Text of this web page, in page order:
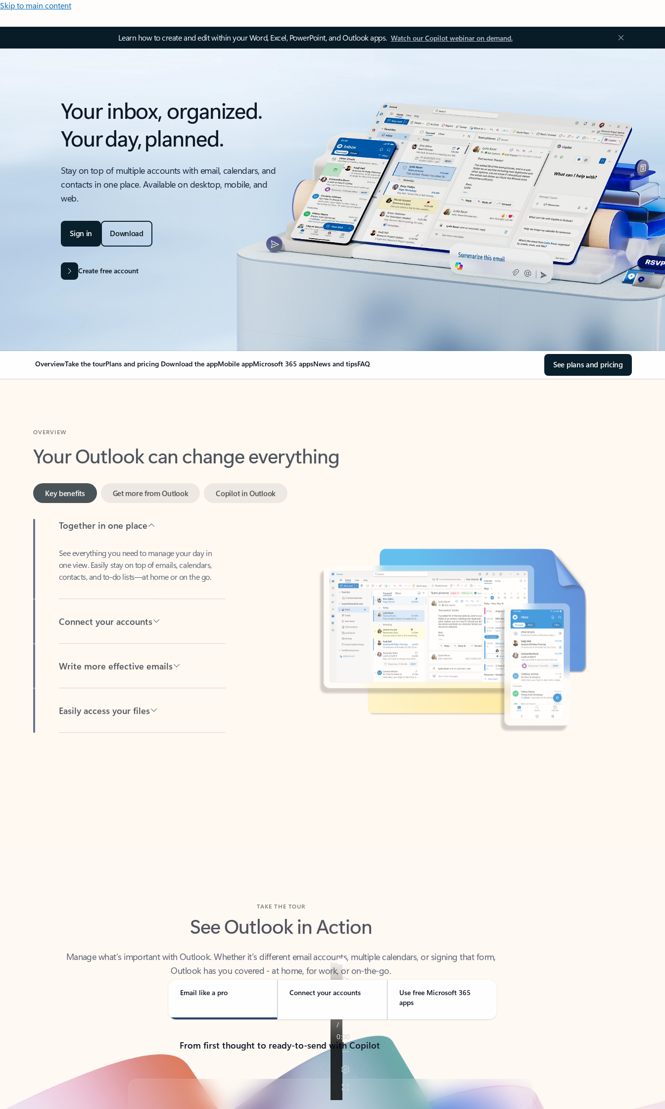
Skip to main content
Learn how to create and edit within your Word, Excel, PowerPoint, and Outlook apps. Watch our Copilot webinar on demand.
Your inbox, organized.
Your day, planned.
Stay on top of multiple accounts with email, calendars, and
contacts in one place. Available on desktop, mobile, and
web.
Sign in Download
Create free account
OverviewTake the tourPlans and pricing Download the appMobile appMicrosoft 365 appsNews and tipsFAQ See plans and pricing
Your Outlook can change everything
one view. Easily stay on top of emails, calendars,
contacts, and to-do lists—at home or on the go.
See Outlook in Action
Outlook has you covered - at home, for work, or on-the-go.
Email like a pro Connect your accounts
Use free Microsoft 365
apps
From first thought to ready-to-send with Copilot